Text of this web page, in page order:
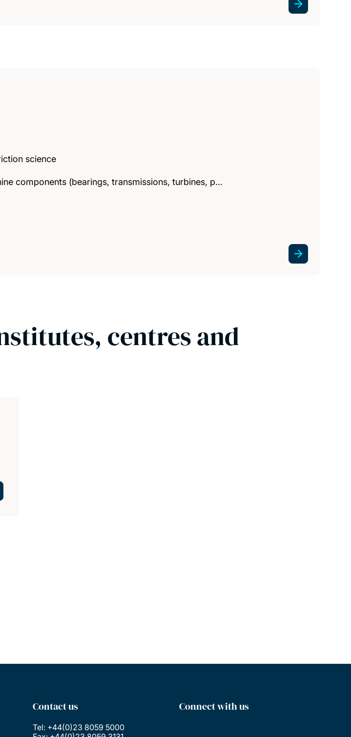
science
components (bearings, transmissions, turbines, p…
centres and
Contact us
Tel: +44(0)23 8059 5000
Connect with us